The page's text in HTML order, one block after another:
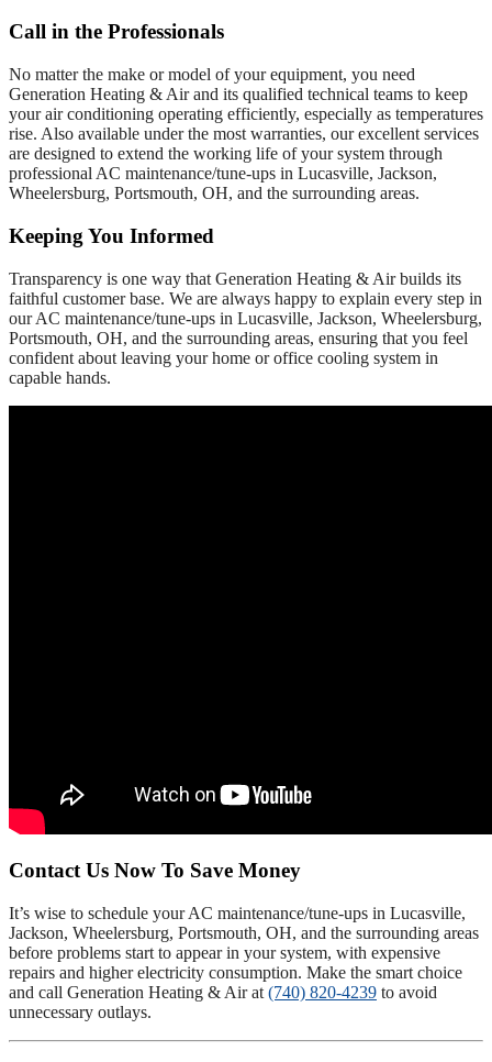
Call in the Professionals
No matter the make or model of your equipment, you need
Generation Heating & Air and its qualified technical teams to keep
your air conditioning operating efficiently, especially as temperatures
rise. Also available under the most warranties, our excellent services
are designed to extend the working life of your system through
professional AC maintenance/tune-ups in Lucasville, Jackson,
Wheelersburg, Portsmouth, OH, and the surrounding areas.
Keeping You Informed
Transparency is one way that Generation Heating & Air builds its
faithful customer base. We are always happy to explain every step in
our AC maintenance/tune-ups in Lucasville, Jackson, Wheelersburg,
Portsmouth, OH, and the surrounding areas, ensuring that you feel
confident about leaving your home or office cooling system in
capable hands.
Contact Us Now To Save Money
It’s wise to schedule your AC maintenance/tune-ups in Lucasville,
Jackson, Wheelersburg, Portsmouth, OH, and the surrounding areas
before problems start to appear in your system, with expensive
repairs and higher electricity consumption. Make the smart choice
and call Generation Heating & Air at (740) 820-4239 to avoid
unnecessary outlays.